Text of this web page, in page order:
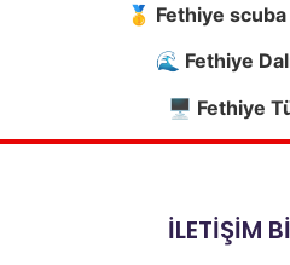
🥇 Fethiye
🌊 Fethiye
🖥️ Fethiye
İLETİŞİM